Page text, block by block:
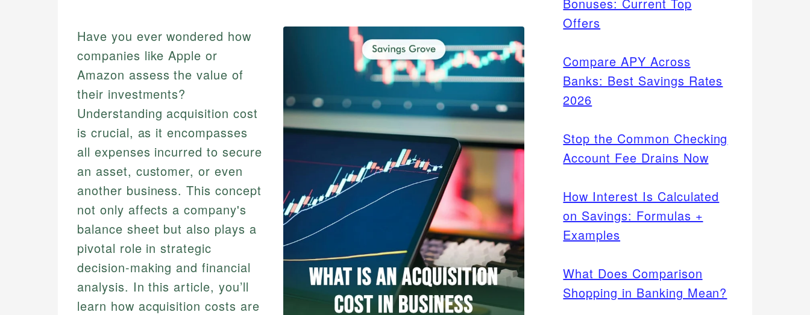
Have you ever wondered how
companies like Apple or
Amazon assess the value of
their investments?
Understanding acquisition cost
is crucial, as it encompasses
all expenses incurred to secure
an asset, customer, or even
another business. This concept
not only affects a company's
balance sheet but also plays a
pivotal role in strategic
decision-making and financial
analysis. In this article, you’ll
learn how acquisition costs are
Offers
Compare APY Across
Banks: Best Savings Rates
2026
Stop the Common Checking
Account Fee Drains Now
How Interest Is Calculated
on Savings: Formulas +
Examples
What Does Comparison
Shopping in Banking Mean?